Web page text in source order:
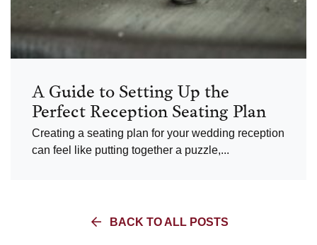
A Guide to Setting Up the
Perfect Reception Seating Plan
Creating a seating plan for your wedding reception
can feel like putting together a puzzle,...
BACK TO ALL POSTS